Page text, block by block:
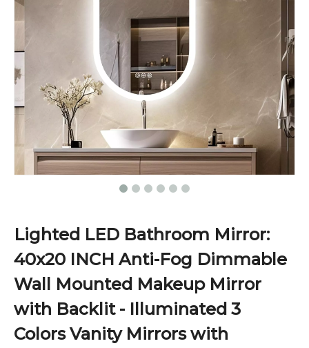
Lighted LED Bathroom Mirror:
40x20 INCH Anti-Fog Dimmable
Wall Mounted Makeup Mirror
with Backlit - Illuminated 3
Colors Vanity Mirrors with